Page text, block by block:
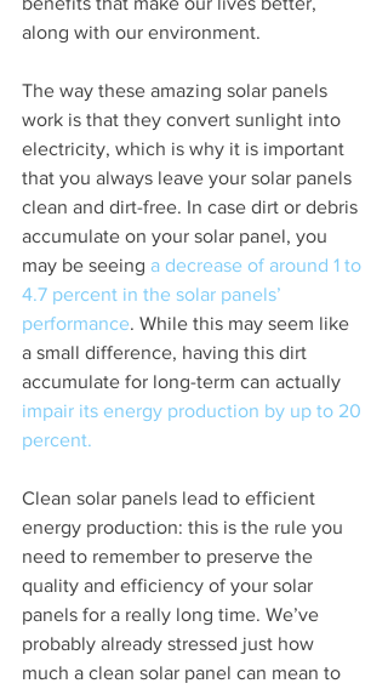
along with our environment.
The way these amazing solar panels
work is that they convert sunlight into
electricity, which is why it is important
that you always leave your solar panels
clean and dirt-free. In case dirt or debris
accumulate on your solar panel, you
may be seeing a decrease of around 1 to
4.7 percent in the solar panels’
performance. While this may seem like
a small difference, having this dirt
accumulate for long-term can actually
impair its energy production by up to 20
percent.
Clean solar panels lead to efficient
energy production: this is the rule you
need to remember to preserve the
quality and efficiency of your solar
panels for a really long time. We’ve
probably already stressed just how
much a clean solar panel can mean to